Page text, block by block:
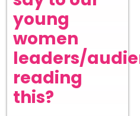
young
women
leaders/
reading
this?